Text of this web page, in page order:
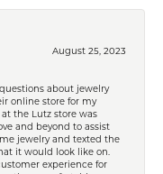
August 25, 2023
about jewelry
online store for my
the Lutz store was
and beyond to assist
jewelry and texted the
it would look like on.
experience for